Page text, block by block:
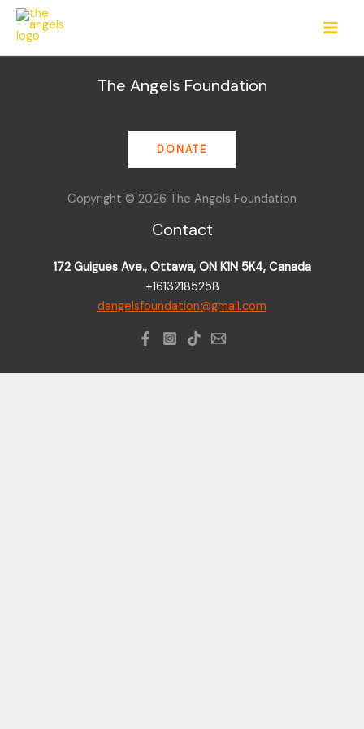
Skip
content
The Angels Foundation
DONATE
Copyright © 2026 The Angels Foundation
Contact
172 Guigues Ave., Ottawa, ON K1N 5K4, Canada
+16132185258
dangelsfoundation@gmail.com